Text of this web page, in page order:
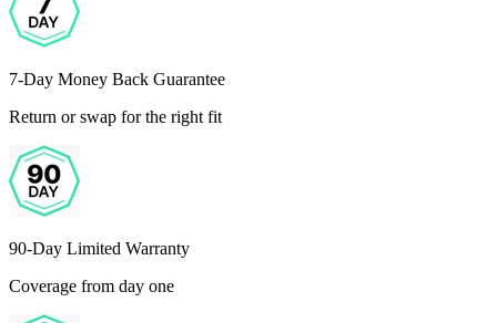
7-Day Money Back Guarantee
Return or swap for the right fit
90-Day Limited Warranty
Coverage from day one